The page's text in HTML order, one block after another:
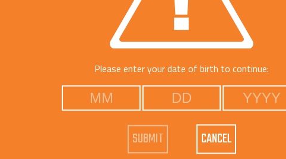
Please enter your date of birth to continue:
CANCEL